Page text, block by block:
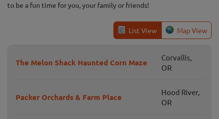
to be a fun time for you, your family or friends!
List View Map View
The Melon Shack Haunted Corn Maze
Corvallis,
OR
Packer Orchards & Farm Place
Hood River,
OR